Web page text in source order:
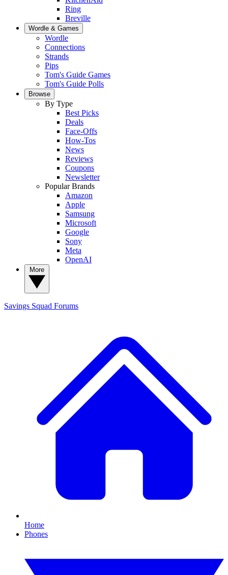
Ring
Breville
Wordle & Games
Wordle
Connections
Strands
Pips
Tom's Guide Games
Tom's Guide Polls
Browse
By Type
Best Picks
Deals
Face-Offs
How-Tos
News
Reviews
Coupons
Newsletter
Popular Brands
Amazon
Apple
Samsung
Microsoft
Google
Sony
Meta
OpenAI
Savings Squad Forums
Home
Phones